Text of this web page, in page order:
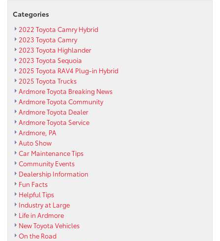
Categories
2022 Toyota Camry Hybrid
2023 Toyota Camry
2023 Toyota Highlander
2023 Toyota Sequoia
2025 Toyota RAV4 Plug-in Hybrid
2025 Toyota Trucks
Ardmore Toyota Breaking News
Ardmore Toyota Community
Ardmore Toyota Dealer
Ardmore Toyota Service
Ardmore, PA
Auto Show
Car Maintenance Tips
Community Events
Dealership Information
Fun Facts
Helpful Tips
Industry at Large
Life in Ardmore
New Toyota Vehicles
On the Road